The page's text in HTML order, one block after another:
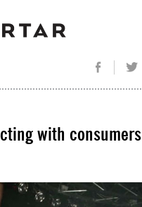
with